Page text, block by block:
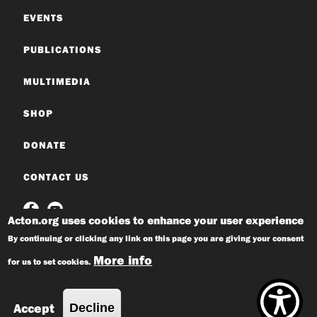
EVENTS
PUBLICATIONS
MULTIMEDIA
SHOP
DONATE
CONTACT US
© 2026 Acton Institute
Acton.org uses cookies to enhance your user experience
By continuing or clicking any link on this page you are giving your consent
for us to set cookies. More info
Accept Decline